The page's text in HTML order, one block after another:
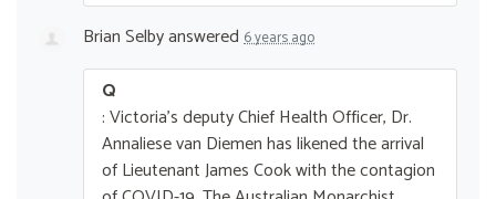
Brian Selbyanswered 6 years ago
Q
: Victoria's deputy Chief Health Officer, Dr.
Annaliese van Diemen has likened the arrival
of Lieutenant James Cook with the contagion